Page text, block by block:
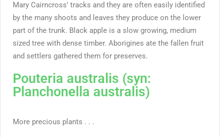
Mary Cairncross’ tracks and they are often easily identified
by the many shoots and leaves they produce on the lower
part of the trunk. Black apple is a slow growing, medium
sized tree with dense timber. Aborigines ate the fallen fruit
and settlers gathered them for preserves.
Pouteria australis (syn:
Planchonella australis)
More precious plants . . .